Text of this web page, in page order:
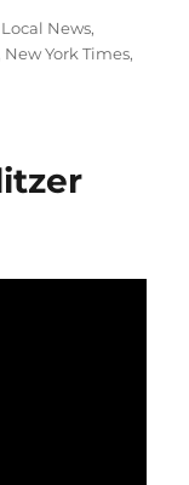
Categories
Local News,
New York Times,